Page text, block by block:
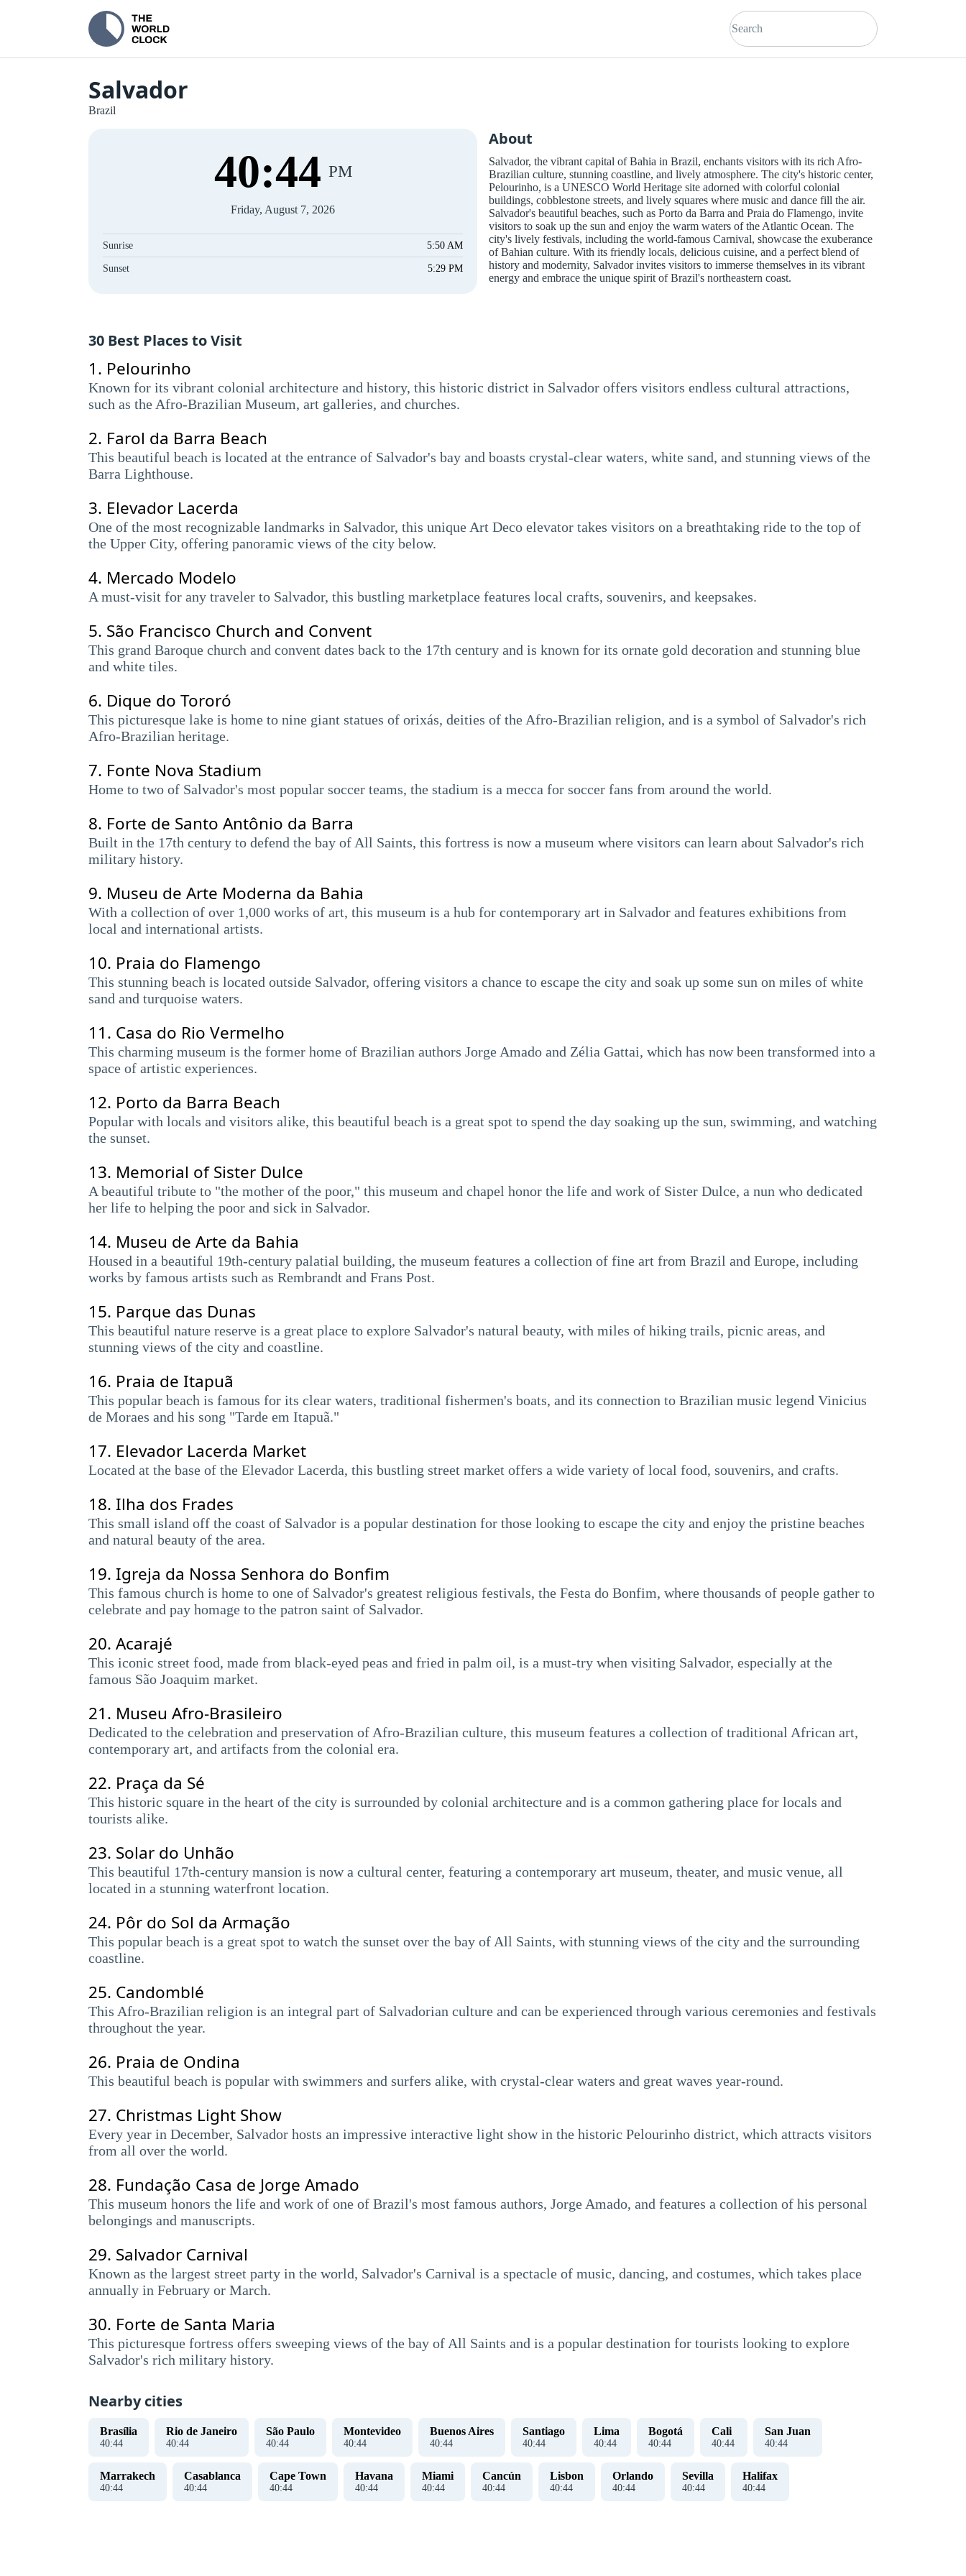
Salvador
Brazil
40:45 PM
Friday, August 7, 2026
Sunrise 5:50 AM
Sunset 5:29 PM
About
Salvador, the vibrant capital of Bahia in Brazil, enchants visitors with its rich Afro-
Brazilian culture, stunning coastline, and lively atmosphere. The city's historic center,
Pelourinho, is a UNESCO World Heritage site adorned with colorful colonial
buildings, cobblestone streets, and lively squares where music and dance fill the air.
Salvador's beautiful beaches, such as Porto da Barra and Praia do Flamengo, invite
visitors to soak up the sun and enjoy the warm waters of the Atlantic Ocean. The
city's lively festivals, including the world-famous Carnival, showcase the exuberance
of Bahian culture. With its friendly locals, delicious cuisine, and a perfect blend of
history and modernity, Salvador invites visitors to immerse themselves in its vibrant
energy and embrace the unique spirit of Brazil's northeastern coast.
30 Best Places to Visit
1. Pelourinho
Known for its vibrant colonial architecture and history, this historic district in Salvador offers visitors endless cultural attractions,
such as the Afro-Brazilian Museum, art galleries, and churches.
2. Farol da Barra Beach
This beautiful beach is located at the entrance of Salvador's bay and boasts crystal-clear waters, white sand, and stunning views of the
Barra Lighthouse.
3. Elevador Lacerda
One of the most recognizable landmarks in Salvador, this unique Art Deco elevator takes visitors on a breathtaking ride to the top of
the Upper City, offering panoramic views of the city below.
4. Mercado Modelo
A must-visit for any traveler to Salvador, this bustling marketplace features local crafts, souvenirs, and keepsakes.
5. São Francisco Church and Convent
This grand Baroque church and convent dates back to the 17th century and is known for its ornate gold decoration and stunning blue
and white tiles.
6. Dique do Tororó
This picturesque lake is home to nine giant statues of orixás, deities of the Afro-Brazilian religion, and is a symbol of Salvador's rich
Afro-Brazilian heritage.
7. Fonte Nova Stadium
Home to two of Salvador's most popular soccer teams, the stadium is a mecca for soccer fans from around the world.
8. Forte de Santo Antônio da Barra
Built in the 17th century to defend the bay of All Saints, this fortress is now a museum where visitors can learn about Salvador's rich
military history.
9. Museu de Arte Moderna da Bahia
With a collection of over 1,000 works of art, this museum is a hub for contemporary art in Salvador and features exhibitions from
local and international artists.
10. Praia do Flamengo
This stunning beach is located outside Salvador, offering visitors a chance to escape the city and soak up some sun on miles of white
sand and turquoise waters.
11. Casa do Rio Vermelho
This charming museum is the former home of Brazilian authors Jorge Amado and Zélia Gattai, which has now been transformed into a
space of artistic experiences.
12. Porto da Barra Beach
Popular with locals and visitors alike, this beautiful beach is a great spot to spend the day soaking up the sun, swimming, and watching
the sunset.
13. Memorial of Sister Dulce
A beautiful tribute to "the mother of the poor," this museum and chapel honor the life and work of Sister Dulce, a nun who dedicated
her life to helping the poor and sick in Salvador.
14. Museu de Arte da Bahia
Housed in a beautiful 19th-century palatial building, the museum features a collection of fine art from Brazil and Europe, including
works by famous artists such as Rembrandt and Frans Post.
15. Parque das Dunas
This beautiful nature reserve is a great place to explore Salvador's natural beauty, with miles of hiking trails, picnic areas, and
stunning views of the city and coastline.
16. Praia de Itapuã
This popular beach is famous for its clear waters, traditional fishermen's boats, and its connection to Brazilian music legend Vinicius
de Moraes and his song "Tarde em Itapuã."
17. Elevador Lacerda Market
Located at the base of the Elevador Lacerda, this bustling street market offers a wide variety of local food, souvenirs, and crafts.
18. Ilha dos Frades
This small island off the coast of Salvador is a popular destination for those looking to escape the city and enjoy the pristine beaches
and natural beauty of the area.
19. Igreja da Nossa Senhora do Bonfim
This famous church is home to one of Salvador's greatest religious festivals, the Festa do Bonfim, where thousands of people gather to
celebrate and pay homage to the patron saint of Salvador.
20. Acarajé
This iconic street food, made from black-eyed peas and fried in palm oil, is a must-try when visiting Salvador, especially at the
famous São Joaquim market.
21. Museu Afro-Brasileiro
Dedicated to the celebration and preservation of Afro-Brazilian culture, this museum features a collection of traditional African art,
contemporary art, and artifacts from the colonial era.
22. Praça da Sé
This historic square in the heart of the city is surrounded by colonial architecture and is a common gathering place for locals and
tourists alike.
23. Solar do Unhão
This beautiful 17th-century mansion is now a cultural center, featuring a contemporary art museum, theater, and music venue, all
located in a stunning waterfront location.
24. Pôr do Sol da Armação
This popular beach is a great spot to watch the sunset over the bay of All Saints, with stunning views of the city and the surrounding
coastline.
25. Candomblé
This Afro-Brazilian religion is an integral part of Salvadorian culture and can be experienced through various ceremonies and festivals
throughout the year.
26. Praia de Ondina
This beautiful beach is popular with swimmers and surfers alike, with crystal-clear waters and great waves year-round.
27. Christmas Light Show
Every year in December, Salvador hosts an impressive interactive light show in the historic Pelourinho district, which attracts visitors
from all over the world.
28. Fundação Casa de Jorge Amado
This museum honors the life and work of one of Brazil's most famous authors, Jorge Amado, and features a collection of his personal
belongings and manuscripts.
29. Salvador Carnival
Known as the largest street party in the world, Salvador's Carnival is a spectacle of music, dancing, and costumes, which takes place
annually in February or March.
30. Forte de Santa Maria
This picturesque fortress offers sweeping views of the bay of All Saints and is a popular destination for tourists looking to explore
Salvador's rich military history.
Nearby cities
Brasília
40:45
Rio de Janeiro
40:45
São Paulo
40:45
Montevideo
40:45
Buenos Aires
40:45
Santiago
40:45
Lima
40:45
Bogotá
40:45
Cali
40:45
San Juan
40:45
Marrakech
40:45
Casablanca
40:45
Cape Town
40:45
Havana
40:45
Miami
40:45
Cancún
40:45
Lisbon
40:45
Orlando
40:45
Sevilla
40:45
Halifax
40:45